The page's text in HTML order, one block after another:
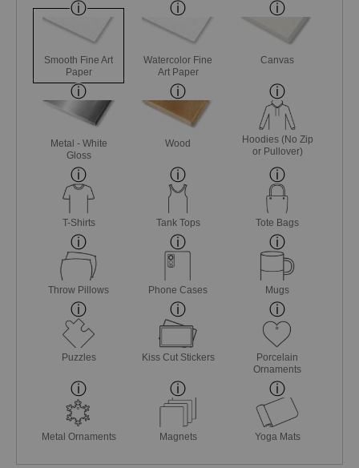
Smooth Fine Art
Paper
Watercolor Fine
Art Paper
Canvas
Metal - White
Gloss
Wood
Hoodies (No Zip
or Pullover)
T-Shirts Tank Tops Tote Bags
Throw Pillows Phone Cases Mugs
Puzzles Kiss Cut Stickers
Porcelain
Ornaments
Metal Ornaments Magnets Yoga Mats